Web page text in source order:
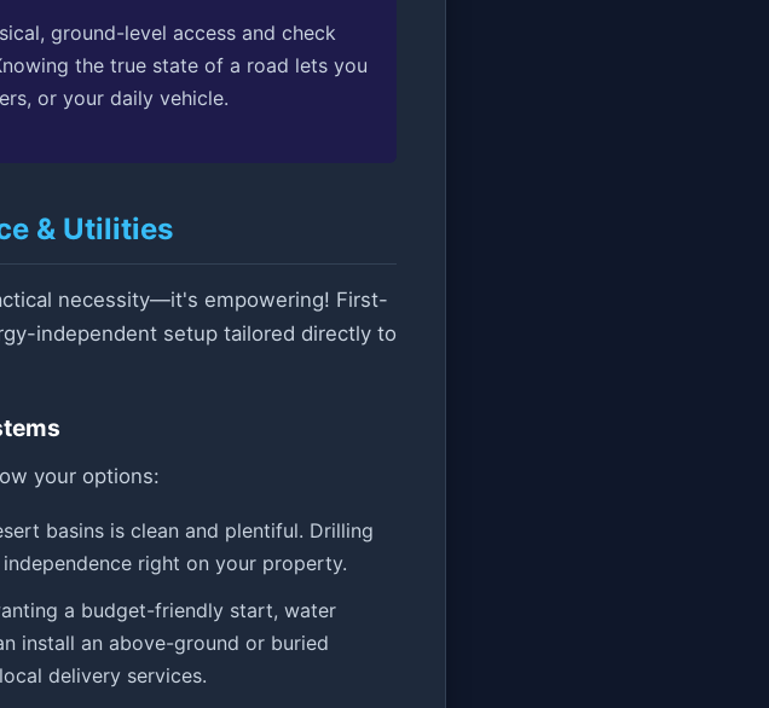
ground-level access and check
the true state of a road lets you
or your daily vehicle.
& Utilities
necessity—it's empowering! First-
independent setup tailored directly to
your options:
basins is clean and plentiful. Drilling
right on your property.
a budget-friendly start, water
install an above-ground or buried
delivery services.